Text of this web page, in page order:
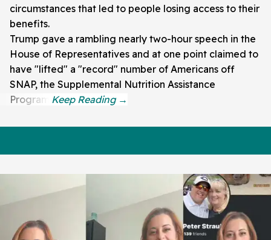
circumstances that led to people losing access to their
benefits.
Trump gave a rambling nearly two-hour speech in the
House of Representatives and at one point claimed to
have "lifted" a "record" number of Americans off
SNAP, the Supplemental Nutrition Assistance
Program.